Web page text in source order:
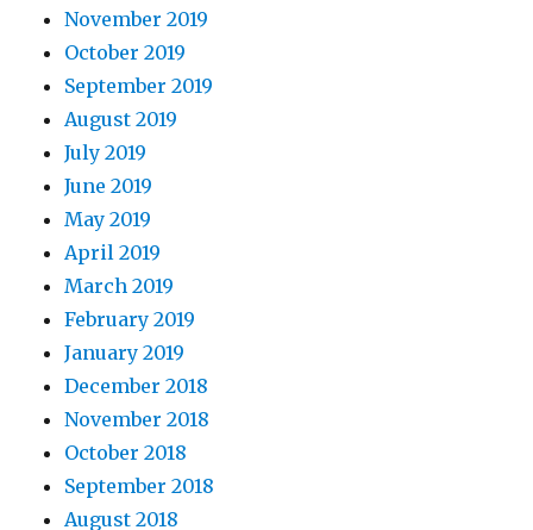
November 2019
October 2019
September 2019
August 2019
July 2019
June 2019
May 2019
April 2019
March 2019
February 2019
January 2019
December 2018
November 2018
October 2018
September 2018
August 2018